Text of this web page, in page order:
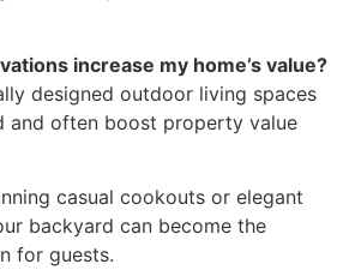
increase my home’s value?
designed outdoor living spaces
and often boost property value
casual cookouts or elegant
backyard can become the
for guests.